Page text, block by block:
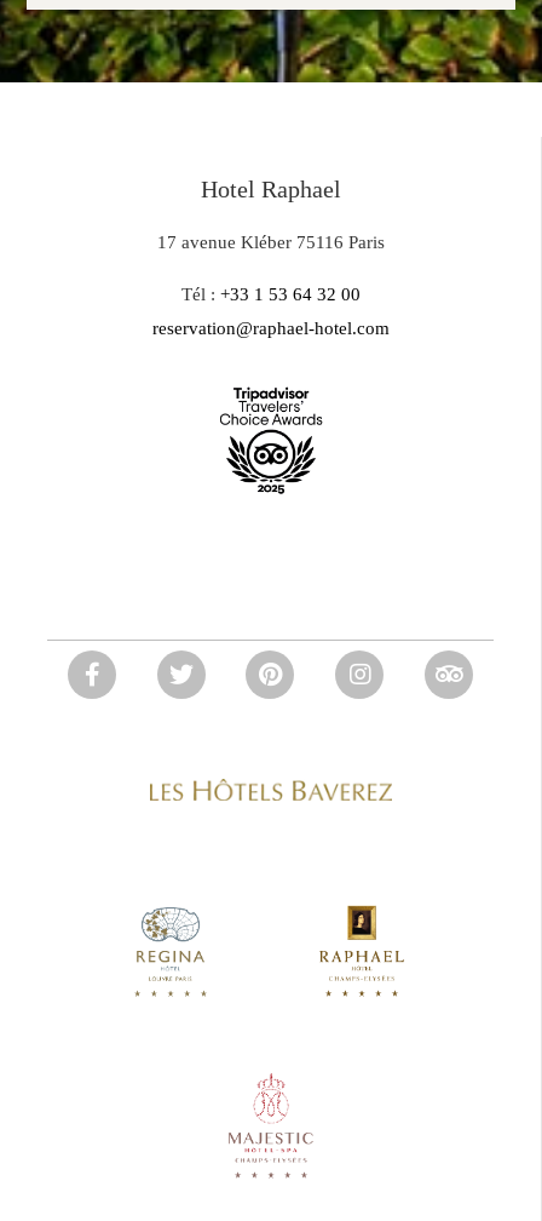
Hotel Raphael
17 avenue Kléber 75116 Paris
Tél : +33 1 53 64 32 00
reservation@raphael-hotel.com